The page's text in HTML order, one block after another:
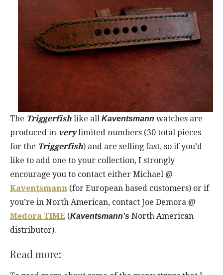
The Triggerfish like all Kaventsmann watches are
produced in verylimited numbers (30 total pieces
for the Triggerfish) and are selling fast, so if you’d
like to add one to your collection, I strongly
encourage you to contact either Michael @
Kaventsmann (for European based customers) or if
you’re in North American, contact Joe Demora @
Medora TIME (Kaventsmann’s North American
distributor).
Read more: